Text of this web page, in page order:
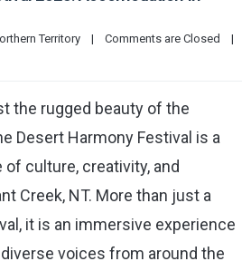
Territory | Comments are Closed
|
the rugged beauty of the
Desert Harmony Festival is a
culture, creativity, and
Creek, NT. More than just a
it is an immersive experience
voices from around the